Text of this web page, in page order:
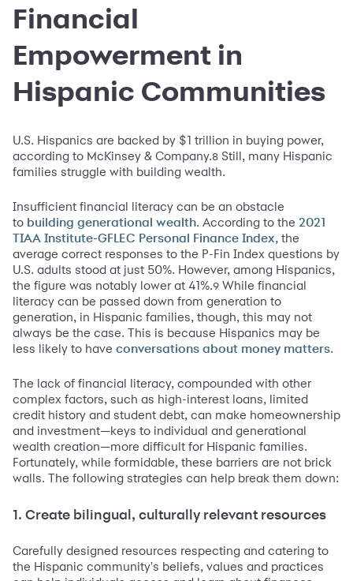
Financial
Empowerment in
Hispanic Communities
U.S. Hispanics are backed by $1 trillion in buying power,
according to McKinsey & Company.8 Still, many Hispanic
families struggle with building wealth.
Insufficient financial literacy can be an obstacle
to building generational wealth. According to the 2021
TIAA Institute-GFLEC Personal Finance Index, the
average correct responses to the P-Fin Index questions by
U.S. adults stood at just 50%. However, among Hispanics,
the figure was notably lower at 41%.9 While financial
literacy can be passed down from generation to
generation, in Hispanic families, though, this may not
always be the case. This is because Hispanics may be
less likely to have conversations about money matters.
The lack of financial literacy, compounded with other
complex factors, such as high-interest loans, limited
credit history and student debt, can make homeownership
and investment—keys to individual and generational
wealth creation—more difficult for Hispanic families.
Fortunately, while formidable, these barriers are not brick
walls. The following strategies can help break them down:
1. Create bilingual, culturally relevant resources
Carefully designed resources respecting and catering to
the Hispanic community's beliefs, values and practices